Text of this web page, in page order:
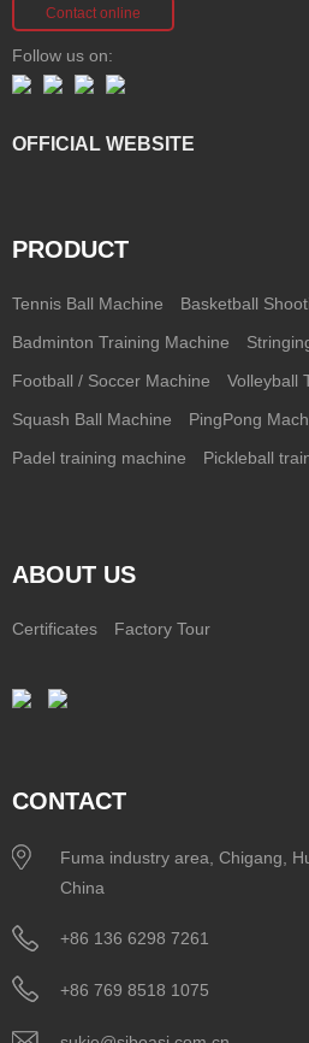
Contact online
Follow us on:
OFFICIAL WEBSITE
PRODUCT
Tennis Ball Machine Basketball
Badminton Training Machine
Football / Soccer Machine Volleyball
Squash Ball Machine PingPong
Padel training machine Pickleball
ABOUT US
Certificates Factory Tour
CONTACT
Fuma industry area, Chigang,
China
+86 136 6298 7261
+86 769 8518 1075